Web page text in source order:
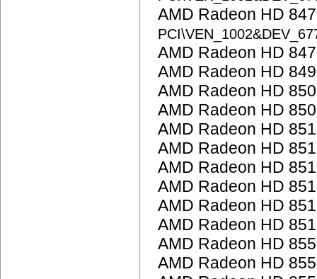
AMD Radeon HD
AMD Radeon HD
AMD Radeon HD
AMD Radeon HD
AMD Radeon HD
AMD Radeon HD
AMD Radeon HD
AMD Radeon HD
AMD Radeon HD
AMD Radeon HD
AMD Radeon HD
AMD Radeon HD
AMD Radeon HD